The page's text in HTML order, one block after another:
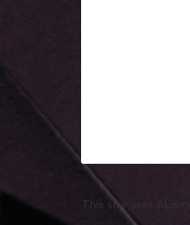
This site uses